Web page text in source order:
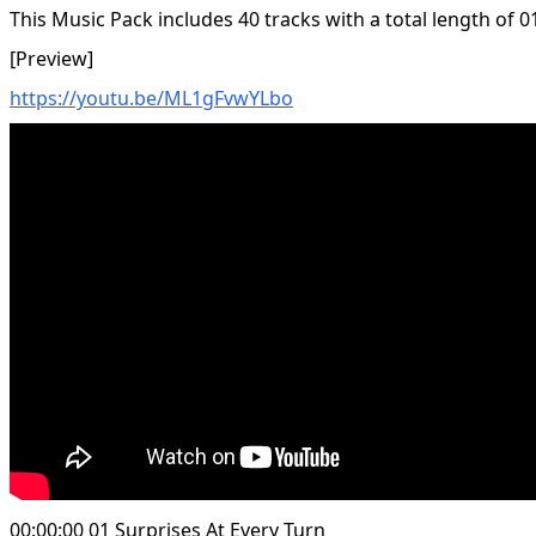
This Music Pack includes 40 tracks with a total length of
[Preview]
https://youtu.be/ML1gFvwYLbo
00:00:00 01 Surprises At Every Turn